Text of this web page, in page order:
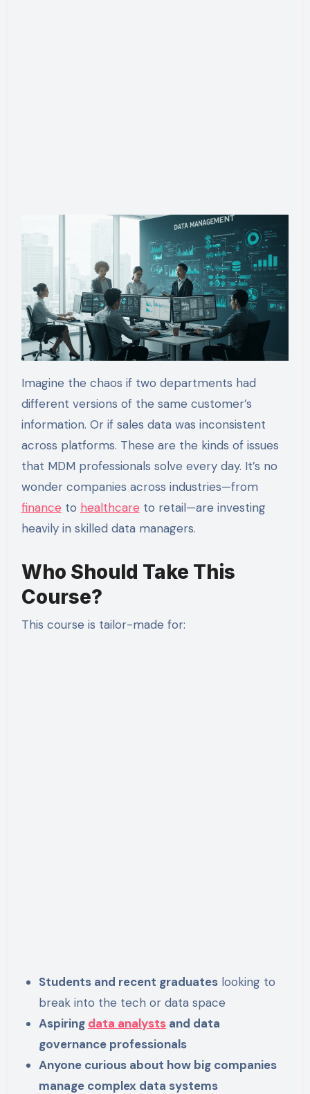
Imagine the chaos if two departments had
different versions of the same customer’s
information. Or if sales data was inconsistent
across platforms. These are the kinds of issues
that MDM professionals solve every day. It’s no
wonder companies across industries—from
finance to healthcare to retail—are investing
heavily in skilled data managers.
Who Should Take This
Course?
This course is tailor-made for:
Students and recent graduates looking to
break into the tech or data space
Aspiring data analysts and data
governance professionals
Anyone curious about how big companies
manage complex data systems